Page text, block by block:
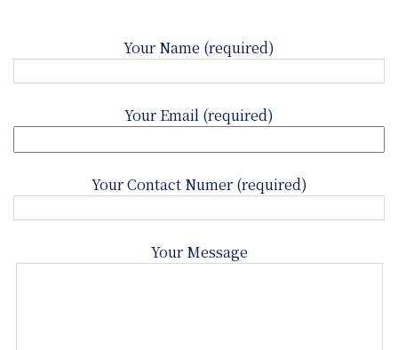
Your Name (required)
Your Email (required)
Your Contact Numer (required)
Your Message